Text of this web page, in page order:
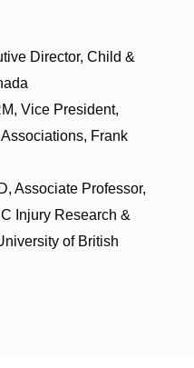
Director, Child &
Vice President,
Frank
Associate Professor,
Injury Research &
of British